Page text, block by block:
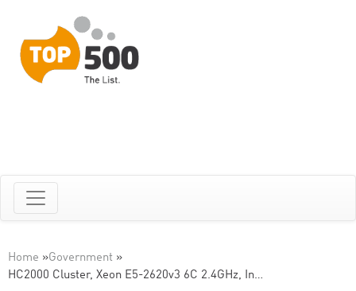
Home »Government »
HC2000 Cluster, Xeon E5-2620v3 6C 2.4GHz, In…